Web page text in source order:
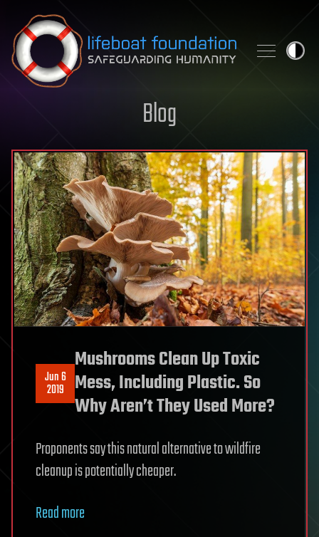
Skip to content
Blog
Jun 6
2019
Mushrooms Clean Up Toxic
Mess, Including Plastic. So
Why Aren’t They Used More?
Proponents say this natural alternative to wildfire
cleanup is potentially cheaper.
Read more